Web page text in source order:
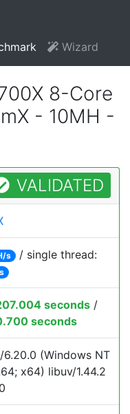
Wizard
8-Core
- 10MH -
VALIDATED
s / single thread:
seconds /
seconds
6.20.0 (Windows NT
x64) libuv/1.44.2